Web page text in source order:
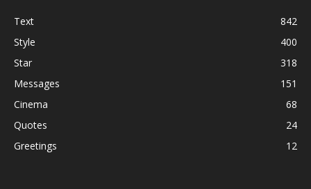
Text
842
Style
400
Star
318
Messages
151
Cinema
68
Quotes
24
Greetings
12